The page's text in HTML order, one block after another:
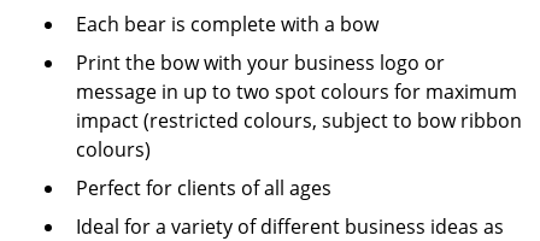
Each bear is complete with a bow
Print the bow with your business logo or
message in up to two spot colours for maximum
impact (restricted colours, subject to bow ribbon
colours)
Perfect for clients of all ages
Ideal for a variety of different business ideas as